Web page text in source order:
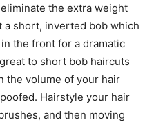
the extra weight
a short, inverted bob which
the front for a dramatic
to short bob haircuts
the volume of your hair
Hairstyle your hair
and then moving